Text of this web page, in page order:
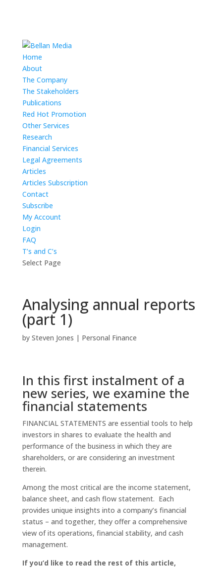
Home
About
The Company
The Stakeholders
Publications
Red Hot Promotion
Other Services
Research
Financial Services
Legal Agreements
Articles
Articles Subscription
Contact
Subscribe
My Account
Login
FAQ
T’s and C’s
Select Page
Analysing annual reports
(part 1)
by Steven Jones | Personal Finance
In this first instalment of a
new series, we examine the
financial statements
FINANCIAL STATEMENTS are essential tools to help
investors in shares to evaluate the health and
performance of the business in which they are
shareholders, or are considering an investment
therein.
Among the most critical are the income statement,
balance sheet, and cash flow statement. Each
provides unique insights into a company’s financial
status – and together, they offer a comprehensive
view of its operations, financial stability, and cash
management.
If you’d like to read the rest of this article,